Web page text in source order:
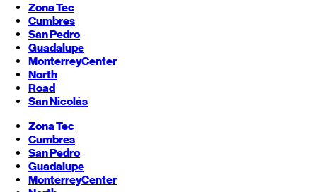
Zona Tec
Cumbres
San Pedro
Guadalupe
MonterreyCenter
North
Road
San Nicolás
Zona Tec
Cumbres
San Pedro
Guadalupe
MonterreyCenter